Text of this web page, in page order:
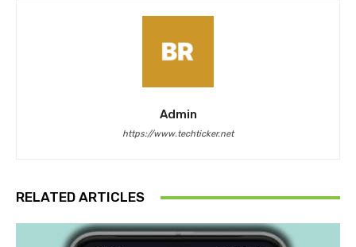
Admin
https://www.techticker.net
RELATED ARTICLES